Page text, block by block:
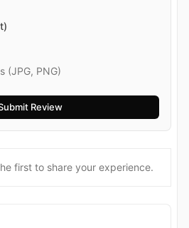
(JPG, PNG)
first to share your experience.